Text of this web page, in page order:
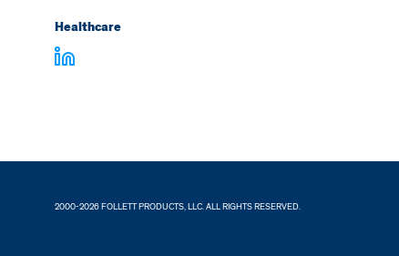
Healthcare
2000-2026 FOLLETT PRODUCTS, LLC. ALL RIGHTS RESERVED.